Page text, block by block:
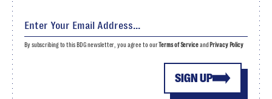
SIGN UP
By subscribing to this BDG newsletter, you agree to ourTerms of Serviceand Privacy Policy